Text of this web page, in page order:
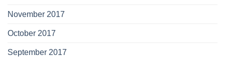
November 2017
October 2017
September 2017